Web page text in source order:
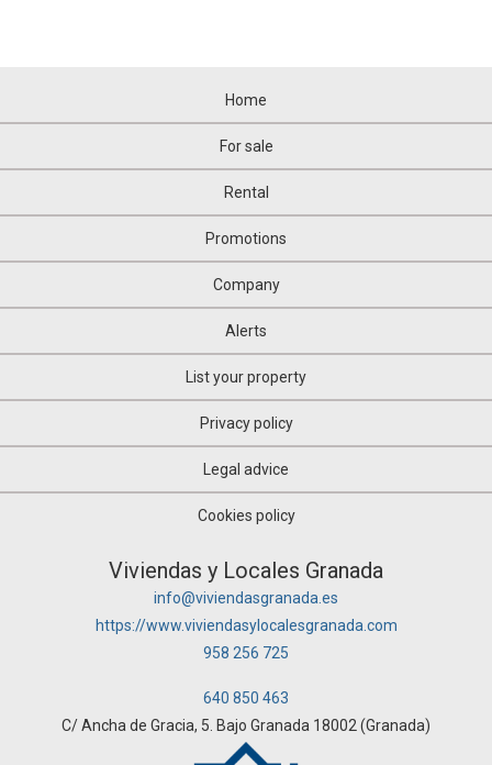
Home
For sale
Rental
Promotions
Company
Alerts
List your property
Privacy policy
Legal advice
Cookies policy
Viviendas y Locales Granada
info@viviendasgranada.es
https://www.viviendasylocalesgranada.com
958 256 725
640 850 463
C/ Ancha de Gracia, 5. Bajo Granada 18002 (Granada)